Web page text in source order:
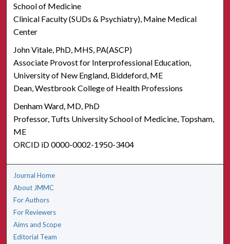
School of Medicine
Clinical Faculty (SUDs & Psychiatry), Maine Medical
Center
John Vitale, PhD, MHS, PA(ASCP)
Associate Provost for Interprofessional Education,
University of New England, Biddeford, ME
Dean, Westbrook College of Health Professions
Denham Ward, MD, PhD
Professor, Tufts University School of Medicine, Topsham,
ME
ORCID iD 0000-0002-1950-3404
Journal Home
About JMMC
For Authors
For Reviewers
Aims and Scope
Editorial Team